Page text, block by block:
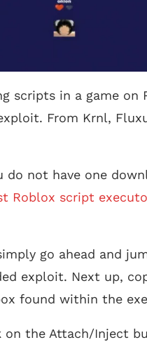
scripts in a game on
From Krnl,
do not have one
Roblox script
go ahead and
exploit. Next up,
found within the
on the Attach/Inject